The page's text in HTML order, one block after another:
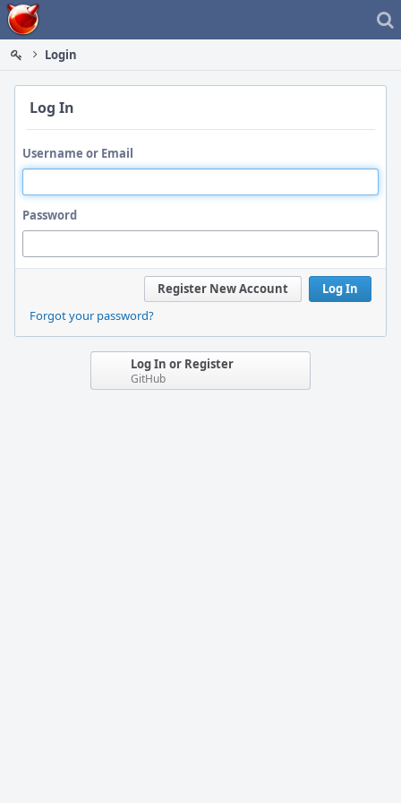
Home
Login
Log In
Username or Email
Password
Log In
Register New Account
Forgot your password?
Log In or Register
GitHub